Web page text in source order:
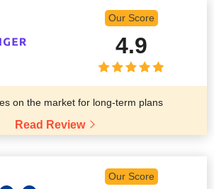
Our Score
4.9
on the market for long-term plans
Read Review
Our Score